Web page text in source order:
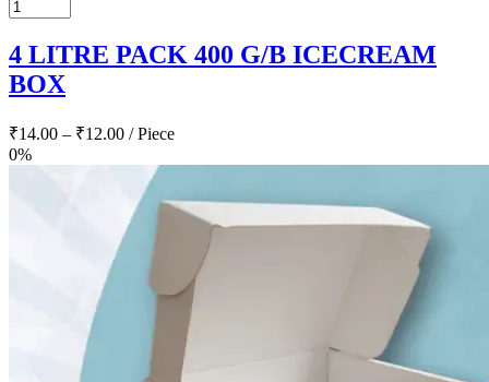
4 LITRE PACK 400 G/B ICECREAM
BOX
₹14.00 – ₹12.00 / Piece
0%